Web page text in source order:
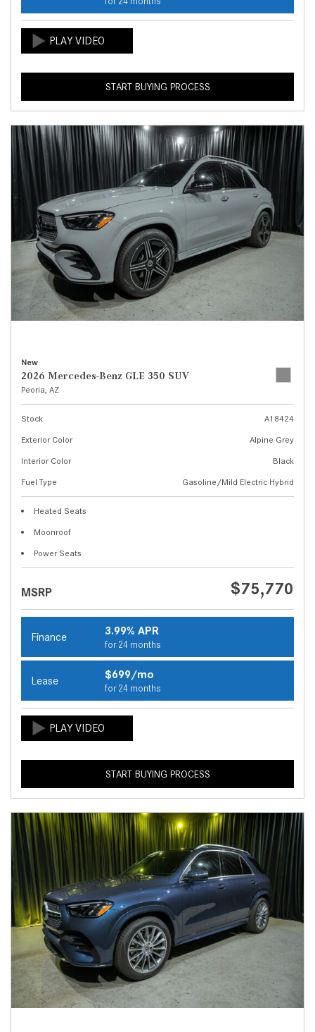
START BUYING PROCESS
New
2026 Mercedes-Benz GLE 350 SUV
Peoria, AZ
Stock
A18424
Exterior Color
Alpine Grey
Interior Color
Black
Fuel Type
Gasoline/Mild Electric Hybrid
Heated Seats
Moonroof
Power Seats
MSRP $75,770
Finance 3.99% APR
for 24 months
Lease $699/mo
for 24 months
START BUYING PROCESS